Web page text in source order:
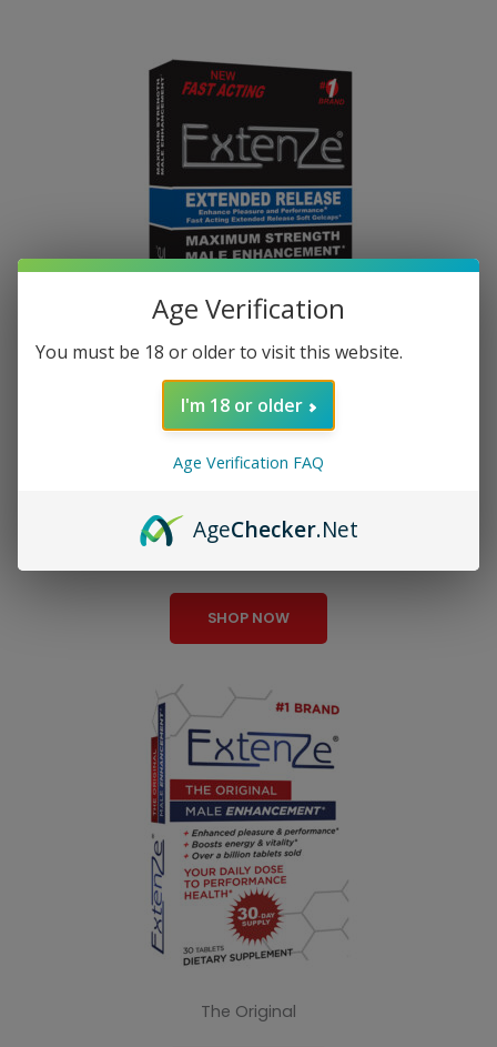
Maximum Strength
SHOP NOW
The Original
Age Verification
You must be 18 or older to visit this website.
I'm 18 or older
Age Verification FAQ
AgeChecker.Net